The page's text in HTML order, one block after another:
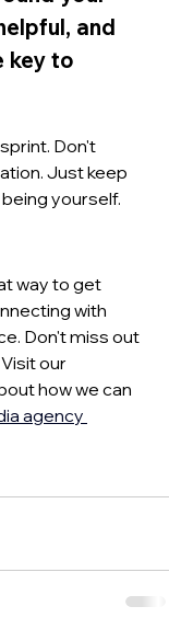
and
key to
Don't
Just keep
yourself.
way to get
with
Don't miss out
our
how we can
agency